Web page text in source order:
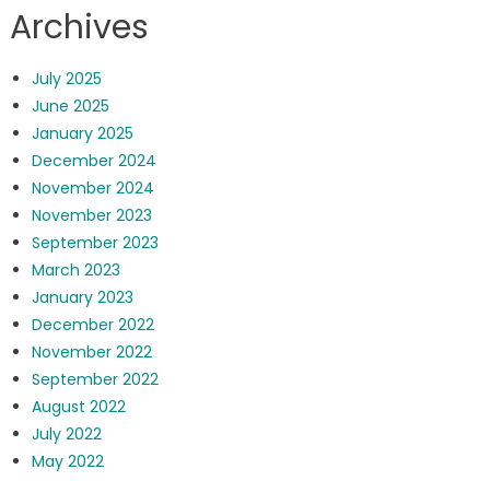
Archives
July 2025
June 2025
January 2025
December 2024
November 2024
November 2023
September 2023
March 2023
January 2023
December 2022
November 2022
September 2022
August 2022
July 2022
May 2022